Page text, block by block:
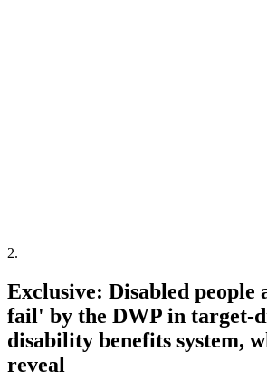
2.
Exclusive: Disabled people
fail' by the DWP in target-
disability benefits system,
reveal